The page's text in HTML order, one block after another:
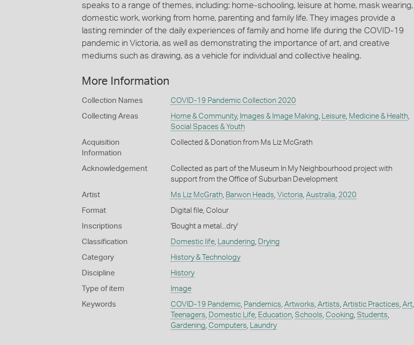
speaks to a range of themes, including: home-schooling, leisure at home, mask wearing,
domestic work, working from home, parenting and family life. They images provide a
lasting reminder of the daily experiences of family and home life during the COVID-19
pandemic in Victoria, as well as demonstrating the importance of art, and creative
mediums such as drawing, as a vehicle for individual and collective healing.
More Information
Collection Names COVID-19 Pandemic Collection 2020
Collecting Areas Home & Community, Images & Image Making, Leisure, Medicine & Health,
Social Spaces & Youth
Acquisition
Information
Collected & Donation from Ms Liz McGrath
Acknowledgement
Collected as part of the Museum In My Neighbourhood project with
support from the Office of Suburban Development
Artist Ms Liz McGrath, Barwon Heads, Victoria, Australia, 2020
Format Digital file, Colour
Inscriptions 'Bought a metal...dry'
Classification Domestic life, Laundering, Drying
Category History & Technology
Discipline History
Type of item Image
Keywords COVID-19 Pandemic, Pandemics, Artworks, Artists, Artistic Practices, Art,
Teenagers, Domestic Life, Education, Schools, Cooking, Students,
Gardening, Computers, Laundry